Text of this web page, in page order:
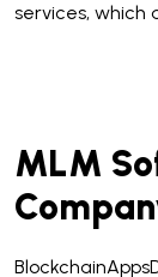
services, which
MLM